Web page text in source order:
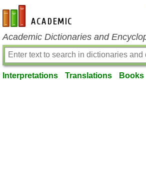
en-academic.com
Academic Dictionaries and
Interpretations Translations Books